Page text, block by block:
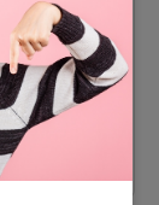
Starting
For Just